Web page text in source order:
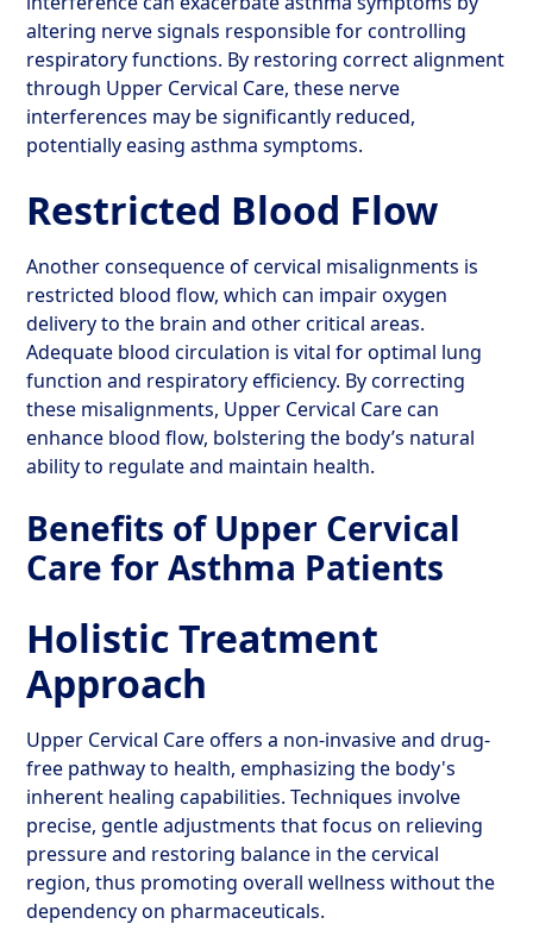
altering nerve signals responsible for controlling
respiratory functions. By restoring correct alignment
through Upper Cervical Care, these nerve
interferences may be significantly reduced,
potentially easing asthma symptoms.
Restricted Blood Flow
Another consequence of cervical misalignments is
restricted blood flow, which can impair oxygen
delivery to the brain and other critical areas.
Adequate blood circulation is vital for optimal lung
function and respiratory efficiency. By correcting
these misalignments, Upper Cervical Care can
enhance blood flow, bolstering the body’s natural
ability to regulate and maintain health.
Benefits of Upper Cervical
Care for Asthma Patients
Holistic Treatment
Approach
Upper Cervical Care offers a non-invasive and drug-
free pathway to health, emphasizing the body's
inherent healing capabilities. Techniques involve
precise, gentle adjustments that focus on relieving
pressure and restoring balance in the cervical
region, thus promoting overall wellness without the
dependency on pharmaceuticals.